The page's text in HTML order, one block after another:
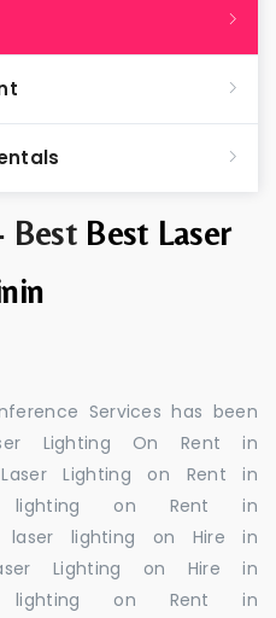
Best Best Laser
Services has been
Lighting On Rent in
Laser Lighting on Rent in
lighting on Rent in
laser lighting on Hire in
Lighting on Hire in
lighting on Rent in